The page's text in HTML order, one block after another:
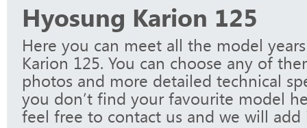
Hyosung Karion 125
Here you can meet all the model
Karion 125. You can choose any of
photos and more detailed technical
you don’t find your favourite model
feel free to contact us and we will add